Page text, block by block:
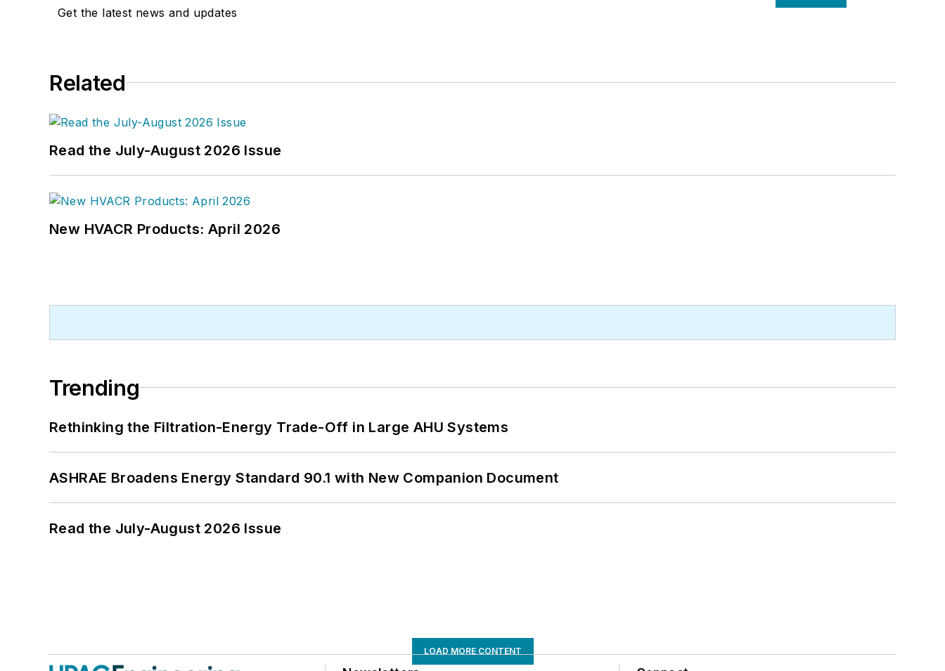
Get the latest news and updates
Related
Read the July-August 2026 Issue
New HVACR Products: April 2026
Trending
Rethinking the Filtration-Energy Trade-Off in Large AHU Systems
ASHRAE Broadens Energy Standard 90.1 with New Companion Document
Read the July-August 2026 Issue
LOAD MORE CONTENT